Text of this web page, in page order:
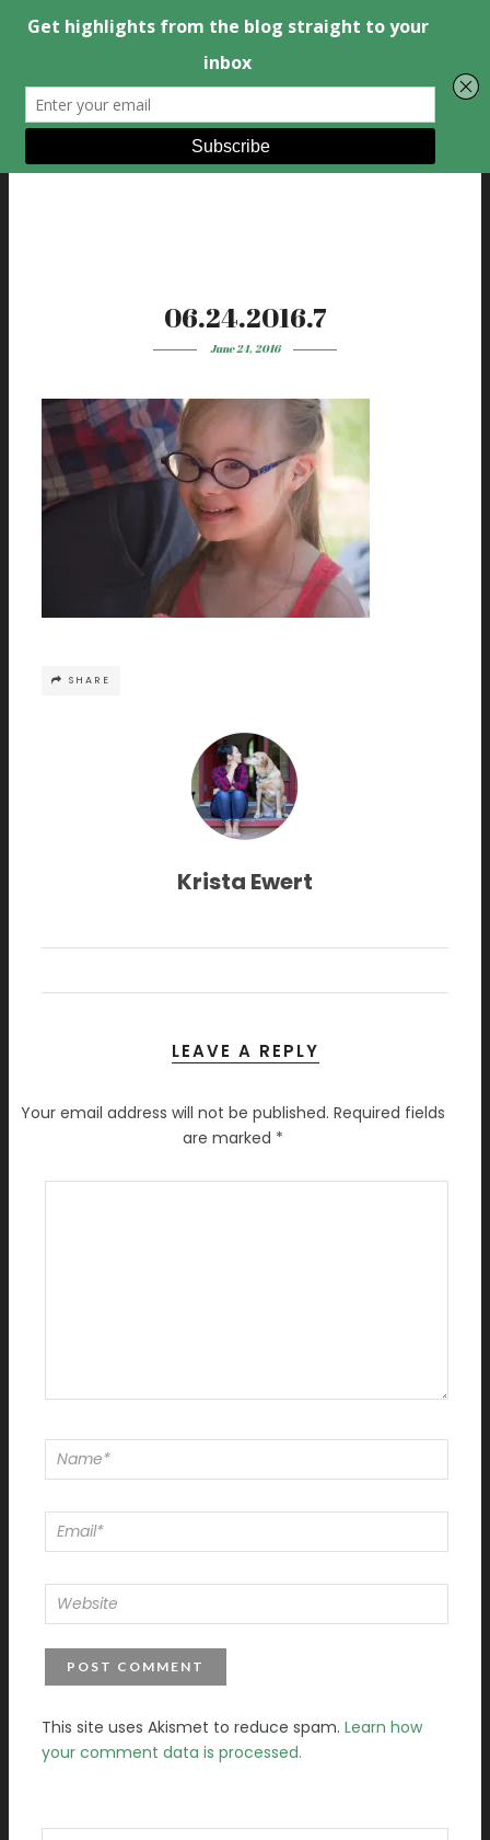
06.24.2016.7
June 24, 2016
SHARE
Krista Ewert
LEAVE A REPLY
Your email address will not be published. Required fields
are marked *
This site uses Akismet to reduce spam. Learn how
your comment data is processed.